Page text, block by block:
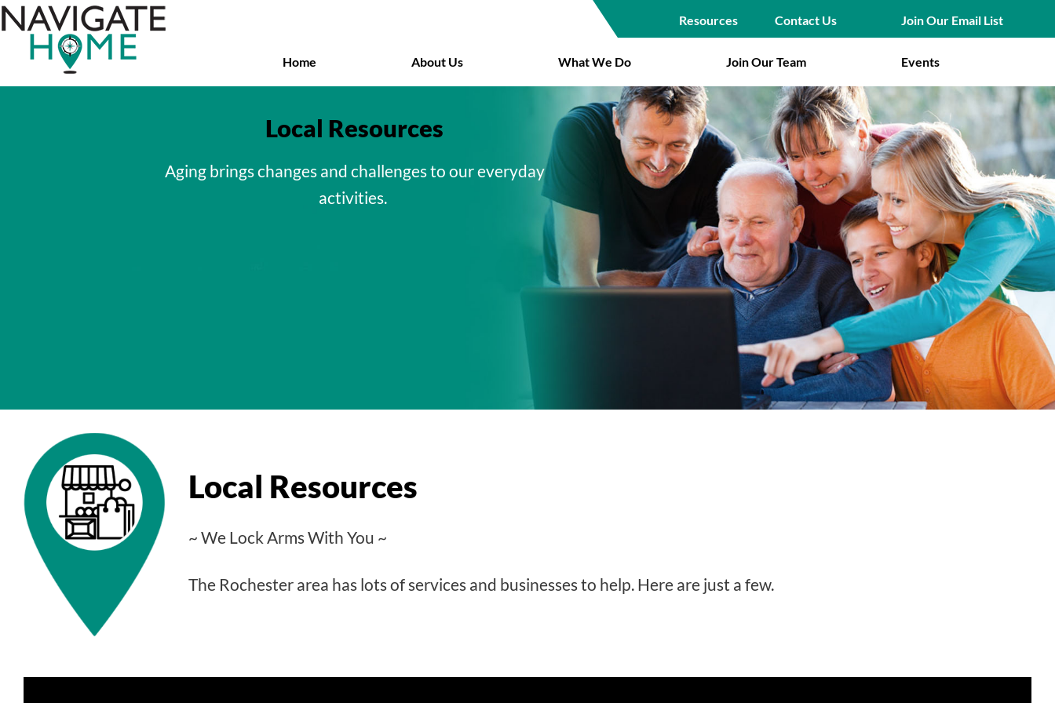
Skip
content
Top
Navigation
Resources Contact Us Join Our Email List
Home About Us What We Do Join Our Team Events
Local Resources
Aging brings changes and challenges to our everyday
activities.
Local Resources
~ We Lock Arms With You ~
The Rochester area has lots of services and businesses to help. Here are just a few.